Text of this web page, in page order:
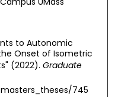
to Autonomic
Onset of Isometric
(2022). Graduate
745